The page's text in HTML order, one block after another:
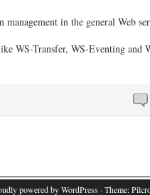
in the general Web
WS-Transfer, WS-Eventing and
powered by WordPress · Theme: